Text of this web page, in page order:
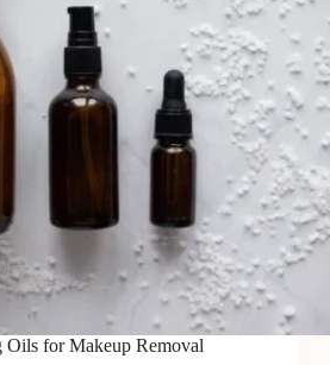
Oils for Makeup Removal